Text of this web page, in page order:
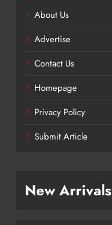
About Us
Advertise
Contact Us
Homepage
Privacy Policy
Submit Article
New Arrivals